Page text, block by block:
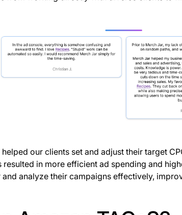
our clients set and adjust their target
resulted in more efficient ad spending and
and analyze their campaigns effectively,